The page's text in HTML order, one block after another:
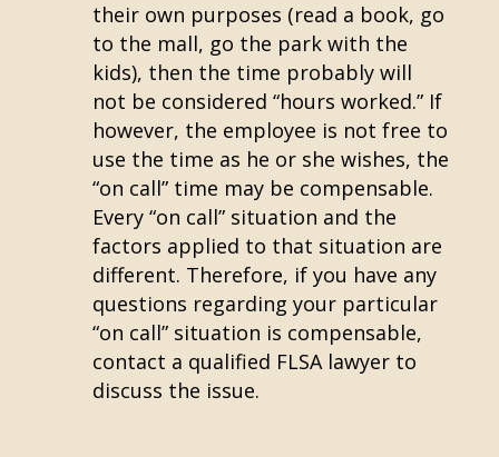
their own purposes (read a book, go
to the mall, go the park with the
kids), then the time probably will
not be considered “hours worked.” If
however, the employee is not free to
use the time as he or she wishes, the
“on call” time may be compensable.
Every “on call” situation and the
factors applied to that situation are
different. Therefore, if you have any
questions regarding your particular
“on call” situation is compensable,
contact a qualified FLSA lawyer to
discuss the issue.